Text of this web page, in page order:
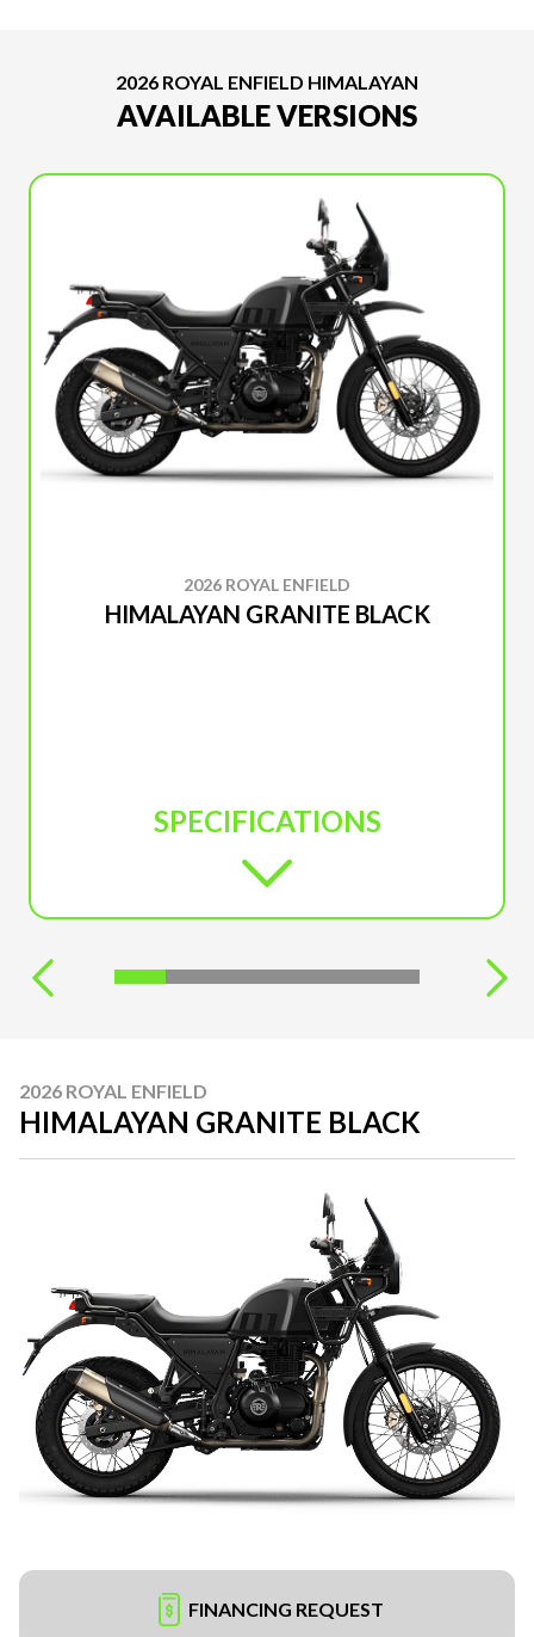
2026 ROYAL ENFIELD HIMALAYAN
AVAILABLE VERSIONS
2026 ROYAL ENFIELD
HIMALAYAN GRANITE BLACK
SPECIFICATIONS
2026 ROYAL ENFIELD
HIMALAYAN GRANITE BLACK
FINANCING REQUEST